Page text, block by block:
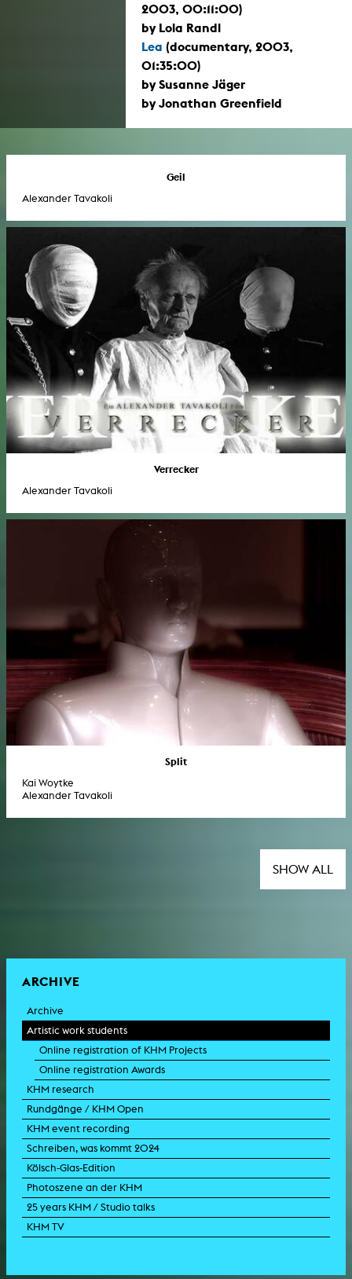
2003, 00:11:00)
by Lola Randl
Lea (documentary, 2003,
01:35:00)
by Susanne Jäger
by Jonathan Greenfield
Geil
Alexander Tavakoli
Verrecker
Alexander Tavakoli
Split
Kai Woytke
Alexander Tavakoli
SHOW ALL
ARCHIVE
Archive
Artistic work students
Online registration of KHM Projects
Online registration Awards
KHM research
Rundgänge / KHM Open
KHM event recording
Schreiben, was kommt 2024
Kölsch-Glas-Edition
Photoszene an der KHM
25 years KHM / Studio talks
KHM TV